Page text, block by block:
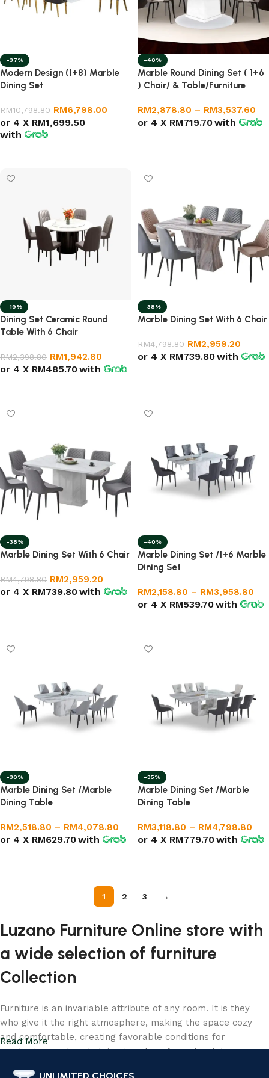
-37%
Modern Design (1+8) Marble
Dining Set
RM10,798.80 RM6,798.00
or 4 X RM1,699.50
with
-40%
Marble Round Dining Set ( 1+6
) Chair/ & Table/Furniture
RM2,878.80 – RM3,537.60
or 4 X RM719.70with
-19%
Dining Set Ceramic Round
Table With 6 Chair
RM2,398.80 RM1,942.80
or 4 X RM485.70with
-38%
Marble Dining Set With 6 Chair
RM4,798.80 RM2,959.20
or 4 X RM739.80with
-38%
Marble Dining Set With 6 Chair
RM4,798.80 RM2,959.20
or 4 X RM739.80with
-40%
Marble Dining Set /1+6 Marble
Dining Set
RM2,158.80 – RM3,958.80
or 4 X RM539.70with
-30%
Marble Dining Set /Marble
Dining Table
RM2,518.80 – RM4,078.80
or 4 X RM629.70with
-35%
Marble Dining Set /Marble
Dining Table
RM3,118.80 – RM4,798.80
or 4 X RM779.70with
1 2 3 →
Luzano Furniture Online store with
a wide selection of furniture
Collection
Furniture is an invariable attribute of any room. It is they
who give it the right atmosphere, making the space cozy
and comfortable, creating favorable conditions for
productive work or helping to relax after a hard day. More
Read More
UNLIMITED CHOICES